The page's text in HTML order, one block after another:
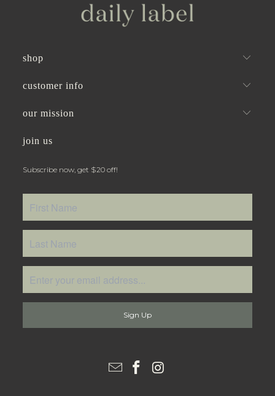
shop
customer info
our mission
join us
Subscribe now, get $20 off!